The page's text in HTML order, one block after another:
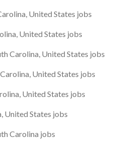
United States jobs
United States jobs
Carolina, United States jobs
United States jobs
United States jobs
United States jobs
Carolina jobs